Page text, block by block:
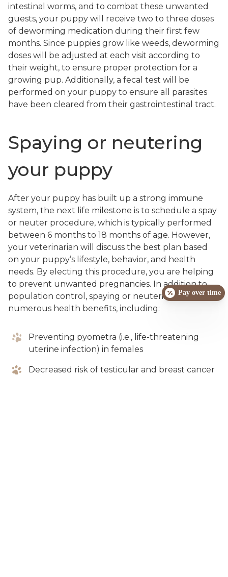
intestinal worms, and to combat these unwanted
guests, your puppy will receive two to three doses
of deworming medication during their first few
months. Since puppies grow like weeds, deworming
doses will be adjusted at each visit according to
their weight, to ensure proper protection for a
growing pup. Additionally, a fecal test will be
performed on your puppy to ensure all parasites
have been cleared from their gastrointestinal tract.
Spaying or neutering
your puppy
After your puppy has built up a strong immune
system, the next life milestone is to schedule a spay
or neuter procedure, which is typically performed
between 6 months to 18 months of age. However,
your veterinarian will discuss the best plan based
on your puppy’s lifestyle, behavior, and health
needs. By electing this procedure, you are helping
to prevent unwanted pregnancies. In addition to
population control, spaying or neutering has
numerous health benefits, including:
Preventing pyometra (i.e., life-threatening
uterine infection) in females
Decreased risk of testicular and breast cancer
Pay over time